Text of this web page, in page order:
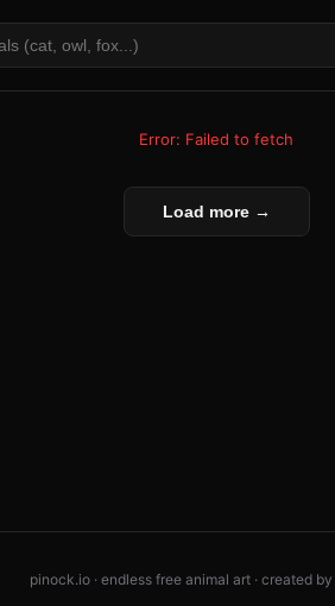
Error: Failed to fetch
Load more →
pinock.io · endless free animal art · created by